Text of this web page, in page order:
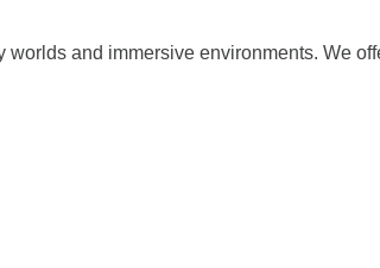
worlds and immersive environments. We